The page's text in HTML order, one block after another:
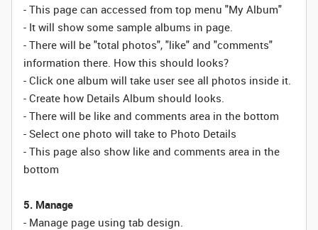
- This page can accessed from top menu "My Album"
- It will show some sample albums in page.
- There will be "total photos", "like" and "comments"
information there. How this should looks?
- Click one album will take user see all photos inside it.
- Create how Details Album should looks.
- There will be like and comments area in the bottom
- Select one photo will take to Photo Details
- This page also show like and comments area in the
bottom
5. Manage
- Manage page using tab design.